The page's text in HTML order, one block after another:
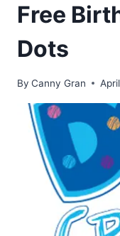
Free
Dots
By Canny Gran